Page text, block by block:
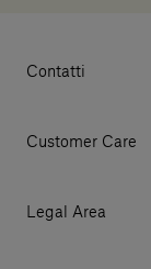
Contatti
Tel. +39 0584
© 2026
Customer Care
My Orders
Legal Area